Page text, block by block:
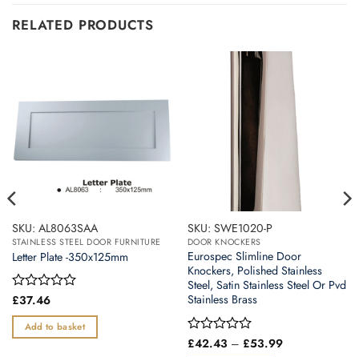
RELATED PRODUCTS
SKU: AL8063SAA
STAINLESS STEEL DOOR FURNITURE
Letter Plate -350x125mm
Rated
out
of
£37.46
Add to basket
SKU: SWE1020-P
DOOR KNOCKERS
Eurospec Slimline Door
Knockers, Polished Stainless
Steel, Satin Stainless Steel Or Pvd
Stainless Brass
Rated
£42.43 – £53.99Price